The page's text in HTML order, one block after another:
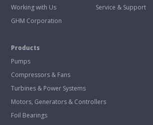
Working with Us
GHM Corporation
Service & Support
Products
Pumps
Compressors & Fans
Turbines & Power Systems
Motors, Generators & Controllers
Foil Bearings